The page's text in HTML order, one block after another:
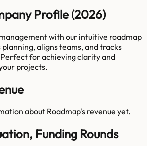
Profile (2026)
with our intuitive roadmap
aligns teams, and tracks
for achieving clarity and
projects.
about Roadmap's revenue yet.
Funding Rounds